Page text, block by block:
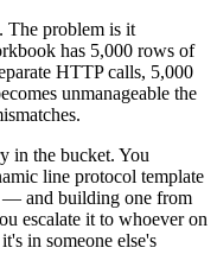
The problem is it
has 5,000 rows of
HTTP calls, 5,000
unmanageable the
in the bucket. You
line protocol template
— and building one from
escalate it to whoever on
in someone else's